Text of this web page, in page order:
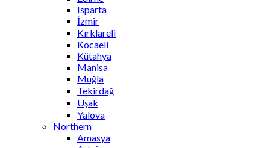
Isparta
İzmir
Kırklareli
Kocaeli
Kütahya
Manisa
Muğla
Tekirdağ
Uşak
Yalova
Northern
Amasya